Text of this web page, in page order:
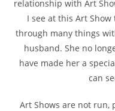
relationship with Art
I see at this Art
through many things
husband. She no
have made her a
can
Art Shows are not run,